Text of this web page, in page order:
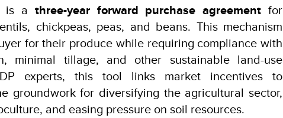
is a three-year forward purchase agreement for
chickpeas, peas, and beans. This mechanism
for their produce while requiring compliance with
minimal tillage, and other sustainable land-use
experts, this tool links market incentives to
groundwork for diversifying the agricultural sector,
and easing pressure on soil resources.